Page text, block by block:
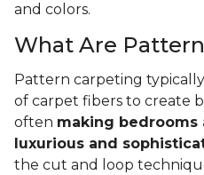
and colors.
What Are
Pattern carpeting
of carpet fibers to create
often making
luxurious and
the cut and loop